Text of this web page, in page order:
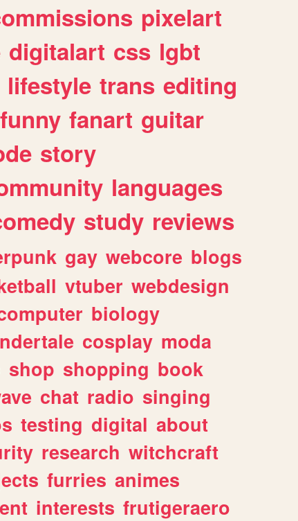
pixelart
digitalart css lgbt
lifestyle trans editing
funny fanart guitar
story
languages
study reviews
gay webcore blogs
vtuber webdesign
biology
cosplay moda
shop shopping book
chat radio singing
testing digital about
research witchcraft
furries animes
interests frutigeraero